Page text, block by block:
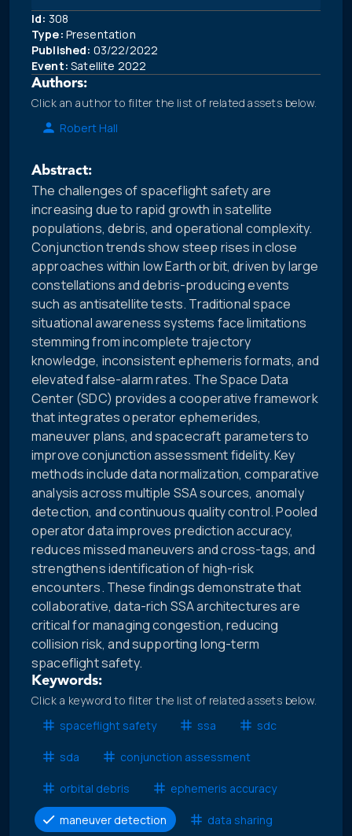
Id: 308
Type: Presentation
Published: 03/22/2022
Event: Satellite 2022
Authors:
Click an author to filter the list of related assets below.
Robert Hall
Abstract:
The challenges of spaceflight safety are
increasing due to rapid growth in satellite
populations, debris, and operational complexity.
Conjunction trends show steep rises in close
approaches within low Earth orbit, driven by large
constellations and debris-producing events
such as antisatellite tests. Traditional space
situational awareness systems face limitations
stemming from incomplete trajectory
knowledge, inconsistent ephemeris formats, and
elevated false-alarm rates. The Space Data
Center (SDC) provides a cooperative framework
that integrates operator ephemerides,
maneuver plans, and spacecraft parameters to
improve conjunction assessment fidelity. Key
methods include data normalization, comparative
analysis across multiple SSA sources, anomaly
detection, and continuous quality control. Pooled
operator data improves prediction accuracy,
reduces missed maneuvers and cross-tags, and
strengthens identification of high-risk
encounters. These findings demonstrate that
collaborative, data-rich SSA architectures are
critical for managing congestion, reducing
collision risk, and supporting long-term
spaceflight safety.
Keywords:
Click a keyword to filter the list of related assets below.
spaceflight safety
ssa sdc
sda conjunction assessment
orbital debris ephemeris accuracy
maneuver detection data sharing